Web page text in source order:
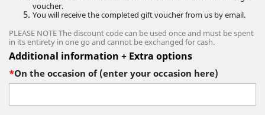
voucher.
You will receive the completed gift voucher from us by email.
PLEASE NOTE The discount code can be used once and must be spent
in its entirety in one go and cannot be exchanged for cash.
Additional information + Extra options
*On the occasion of (enter your occasion here)